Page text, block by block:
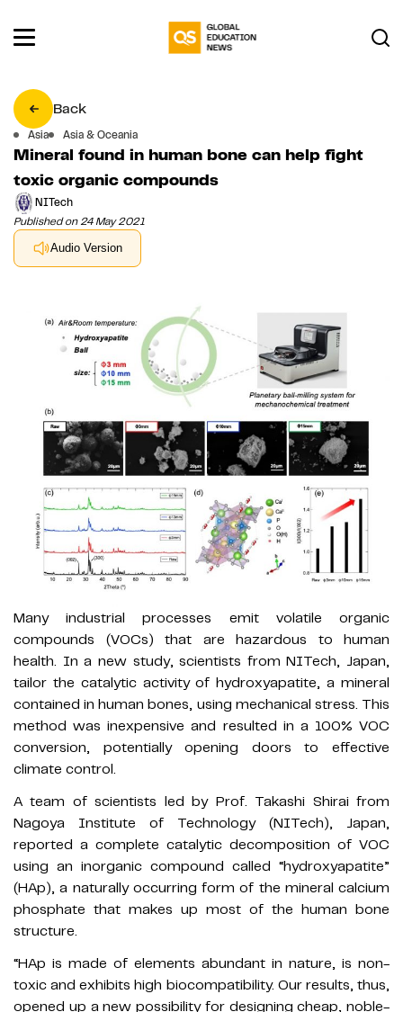
Back
Asia Asia & Oceania
Mineral found in human bone can help fight
toxic organic compounds
NITech
Published on 24 May 2021
Audio Version
Many industrial processes emit volatile organic
compounds (VOCs) that are hazardous to human
health. In a new study, scientists from NITech, Japan,
tailor the catalytic activity of hydroxyapatite, a mineral
contained in human bones, using mechanical stress. This
method was inexpensive and resulted in a 100% VOC
conversion, potentially opening doors to effective
climate control.
A team of scientists led by Prof. Takashi Shirai from
Nagoya Institute of Technology (NITech), Japan,
reported a complete catalytic decomposition of VOC
using an inorganic compound called “hydroxyapatite”
(HAp), a naturally occurring form of the mineral calcium
phosphate that makes up most of the human bone
structure.
“HAp is made of elements abundant in nature, is non-
toxic and exhibits high biocompatibility. Our results, thus,
opened up a new possibility for designing cheap, noble-